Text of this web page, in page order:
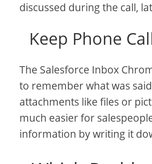
discussed during the call,
Keep Phone
The Salesforce Inbox
to remember what was
attachments like files or
much easier for
information by writing it